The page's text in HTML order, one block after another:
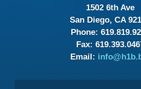
1502 6th Ave
San Diego, CA
Phone:
Fax:
Email: